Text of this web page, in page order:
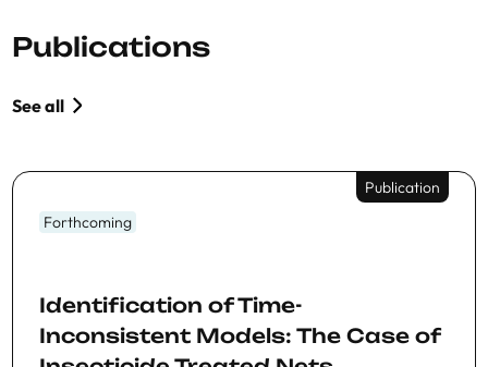
Publications
See all
Publication
Forthcoming
Identification of Time-
Inconsistent Models: The Case of